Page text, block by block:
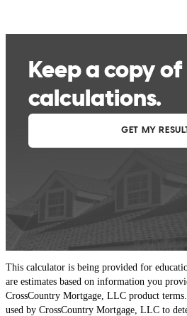
This calculator is being provided for
are estimates based on information you
CrossCountry Mortgage, LLC product
used by CrossCountry Mortgage, LLC to